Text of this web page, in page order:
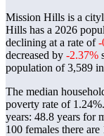
Mission Hills is a
Hills has a 2026
declining at a rate of-
decreased by -2.37%
population of3,589
The median
poverty rate of 1.24%.
years: 48.8 years for
100 females there are